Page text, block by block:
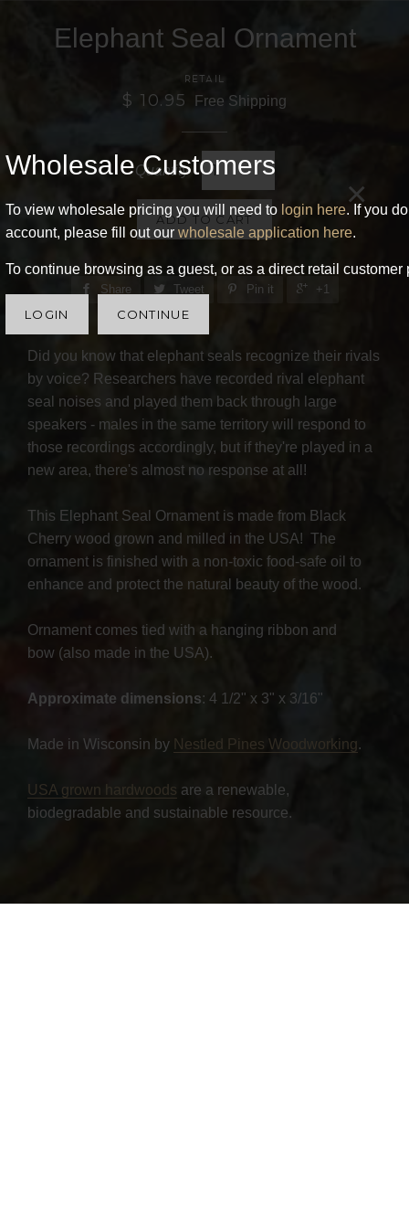
Wholesale Customers
To view wholesale pricing you will need to login here. If you
account, please fill out our wholesale application here.
To continue browsing as a guest, or as a direct retail
LOGIN CONTINUE
×
Elephant Seal Ornament
RETAIL
$ 10.95 Free Shipping
Quantity
ADD TO CART
Share Tweet Pin it +1
Did you know that elephant seals recognize their rivals
by voice? Researchers have recorded rival elephant
seal noises and played them back through large
speakers - males in the same territory will respond to
those recordings accordingly, but if they're played in a
new area, there's almost no response at all!
This Elephant Seal Ornament is made from Black
Cherry wood grown and milled in the USA! The
ornament is finished with a non-toxic food-safe oil to
enhance and protect the natural beauty of the wood.
Ornament comes tied with a hanging ribbon and
bow (also made in the USA).
Approximate dimensions: 4 1/2" x 3" x 3/16"
Made in Wisconsin by Nestled Pines Woodworking.
USA grown hardwoods are a renewable,
biodegradable and sustainable resource.